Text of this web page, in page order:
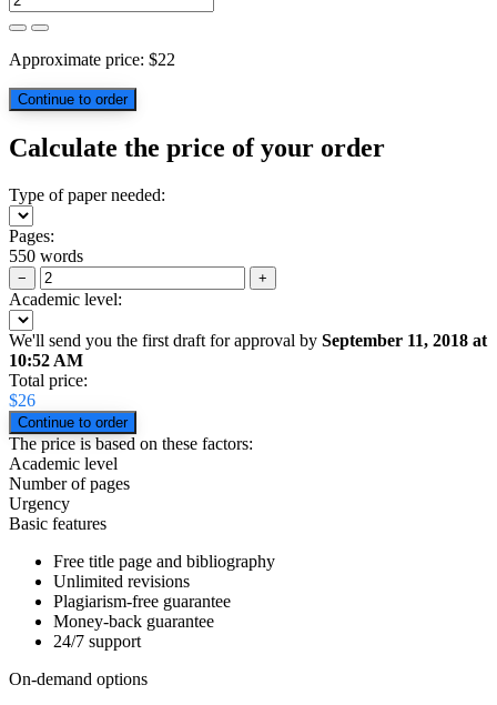
Approximate price: $22
Calculate the price of your order
Type of paper needed:
Pages:
550 words
− +
Academic level:
We'll send you the first draft for approval by September 11, 2018 at
10:52 AM
Total price:
$26
The price is based on these factors:
Academic level
Number of pages
Urgency
Basic features
Free title page and bibliography
Unlimited revisions
Plagiarism-free guarantee
Money-back guarantee
24/7 support
On-demand options